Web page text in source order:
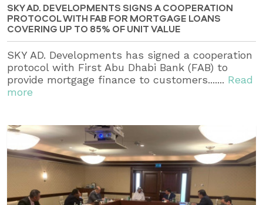
SKY AD. DEVELOPMENTS SIGNS A COOPERATION
PROTOCOL WITH FAB FOR MORTGAGE LOANS
COVERING UP TO 85% OF UNIT VALUE
SKY AD. Developments has signed a cooperation
protocol with First Abu Dhabi Bank (FAB) to
provide mortgage finance to customers....... Read
more